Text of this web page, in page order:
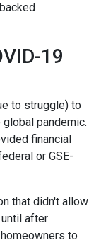
19
to struggle) to
pandemic.
financial
or GSE-
that didn't allow
after
to